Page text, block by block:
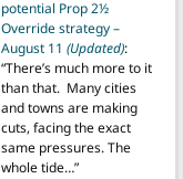
potential Prop 2½
Override strategy –
August 11 (Updated):
“There’s much more to it
than that. Many cities
and towns are making
cuts, facing the exact
same pressures. The
whole tide…”